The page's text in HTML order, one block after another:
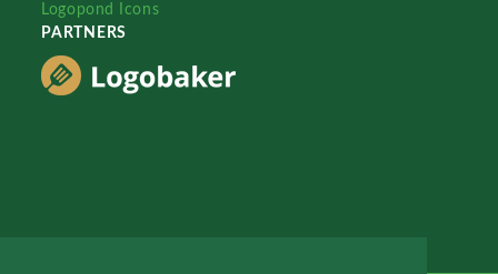
Logopond Icons
PARTNERS